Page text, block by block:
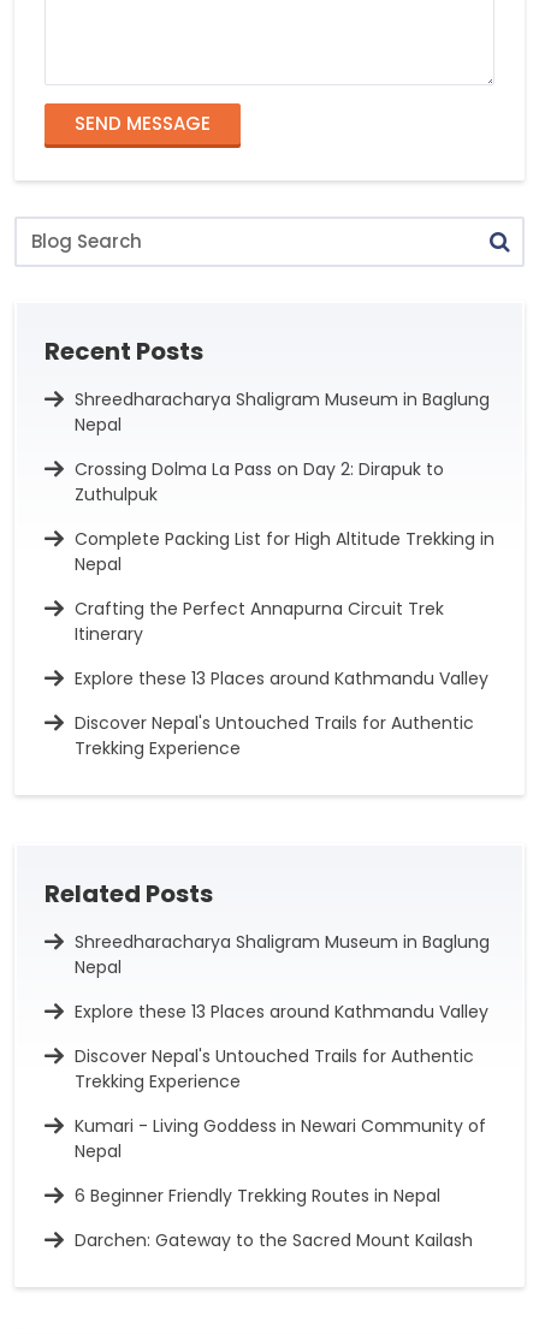
SEND MESSAGE
Blog
Search
Recent Posts
Shreedharacharya Shaligram Museum in Baglung
Nepal
Crossing Dolma La Pass on Day 2: Dirapuk to
Zuthulpuk
Complete Packing List for High Altitude Trekking in
Nepal
Crafting the Perfect Annapurna Circuit Trek
Itinerary
Explore these 13 Places around Kathmandu Valley
Discover Nepal's Untouched Trails for Authentic
Trekking Experience
Related Posts
Shreedharacharya Shaligram Museum in Baglung
Nepal
Explore these 13 Places around Kathmandu Valley
Discover Nepal's Untouched Trails for Authentic
Trekking Experience
Kumari - Living Goddess in Newari Community of
Nepal
6 Beginner Friendly Trekking Routes in Nepal
Darchen: Gateway to the Sacred Mount Kailash